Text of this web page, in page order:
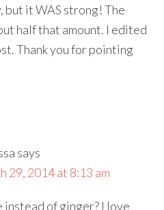
but it WAS strong! The
half that amount. I edited
Thank you for pointing
says
29, 2014 at 8:13 am
instead of ginger? I love